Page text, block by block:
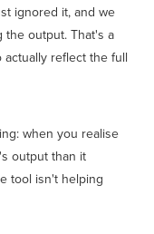
ignored it, and we
output. That's a
reflect the full
when you realise
output than it
tool isn't helping